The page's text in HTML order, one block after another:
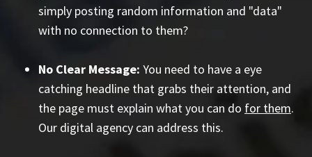
simply posting random information and "data"
with no connection to them?
No Clear Message: You need to have a eye
catching headline that grabs their attention, and
the page must explain what you can do for them.
Our digital agency can address this.